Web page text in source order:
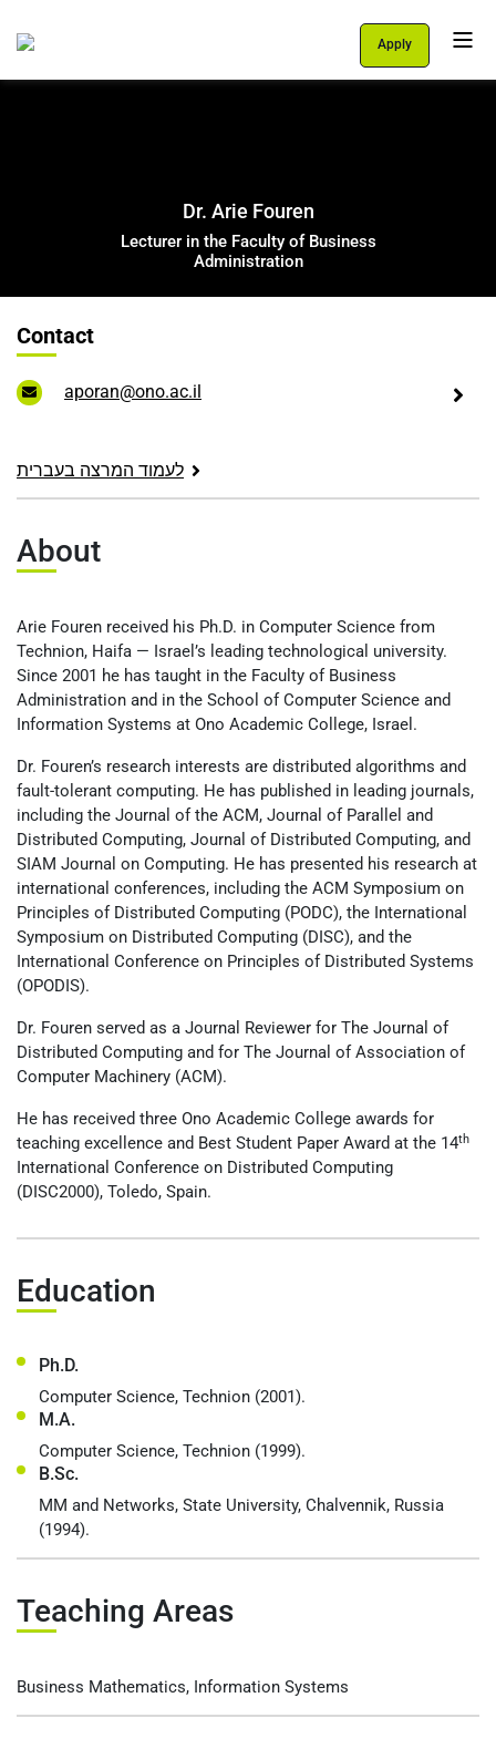
Support Us
عربيه let's talk
Apply
Dr. Arie Fouren
Lecturer in the Faculty of Business
Administration
Contact
aporan@ono.ac.il
לעמוד המרצה בעברית
About
Arie Fouren received his Ph.D. in Computer Science from
Technion, Haifa — Israel’s leading technological university.
Since 2001 he has taught in the Faculty of Business
Administration and in the School of Computer Science and
Information Systems at Ono Academic College, Israel.
Dr. Fouren’s research interests are distributed algorithms and
fault-tolerant computing. He has published in leading journals,
including the Journal of the ACM, Journal of Parallel and
Distributed Computing, Journal of Distributed Computing, and
SIAM Journal on Computing. He has presented his research at
international conferences, including the ACM Symposium on
Principles of Distributed Computing (PODC), the International
Symposium on Distributed Computing (DISC), and the
International Conference on Principles of Distributed Systems
(OPODIS).
Dr. Fouren served as a Journal Reviewer for The Journal of
Distributed Computing and for The Journal of Association of
Computer Machinery (ACM).
He has received three Ono Academic College awards for
teaching excellence and Best Student Paper Award at the 14th
International Conference on Distributed Computing
(DISC2000), Toledo, Spain.
Education
Ph.D.
Computer Science, Technion (2001).
M.A.
Computer Science, Technion (1999).
B.Sc.
MM and Networks, State University, Chalvennik, Russia
(1994).
Teaching Areas
Business Mathematics, Information Systems